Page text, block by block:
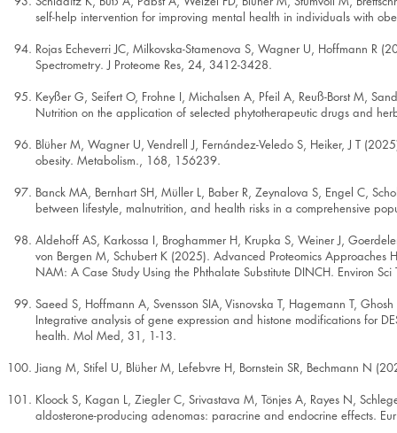
self-help intervention for improving mental health in individuals with
Rojas Echeverri JC, Milkovska-Stamenova S, Wagner U, Hoffmann R
Spectrometry. J Proteome Res, 24, 3412-3428.
Keyßer G, Seifert O, Frohne I, Michalsen A, Pfeil A, Reuß-Borst M,
Nutrition on the application of selected phytotherapeutic drugs and
Blüher M, Wagner U, Vendrell J, Fernández-Veledo S, Heiker, J T
obesity. Metabolism., 168, 156239.
Banck MA, Bernhart SH, Müller L, Baber R, Zeynalova S, Engel C,
between lifestyle, malnutrition, and health risks in a comprehensive
Aldehoff AS, Karkossa I, Broghammer H, Krupka S, Weiner J,
von Bergen M, Schubert K (2025). Advanced Proteomics Approaches
NAM: A Case Study Using the Phthalate Substitute DINCH. Environ
Saeed S, Hoffmann A, Svensson SIA, Visnovska T, Hagemann T,
Integrative analysis of gene expression and histone modifications for
health. Mol Med, 31, 1-13.
Jiang M, Stifel U, Blüher M, Lefebvre H, Bornstein SR, Bechmann N
Kloock S, Kagan L, Ziegler C, Srivastava M, Tönjes A, Rayes N,
aldosterone-producing adenomas: paracrine and endocrine effects.